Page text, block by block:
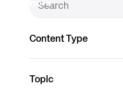
more
Content Type
Topic